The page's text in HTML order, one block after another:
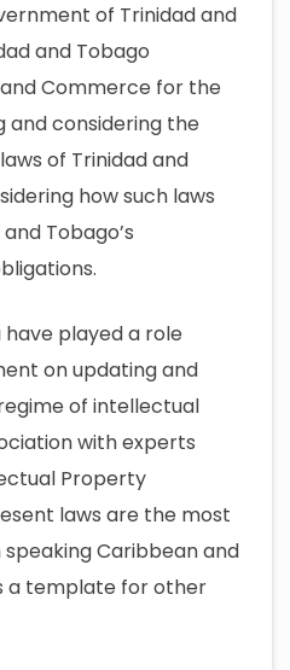
of Trinidad and
and Tobago
Commerce for the
and considering the
of Trinidad and
how such laws
Tobago’s
played a role
on updating and
of intellectual
with experts
Property
laws are the most
Caribbean and
a template for other